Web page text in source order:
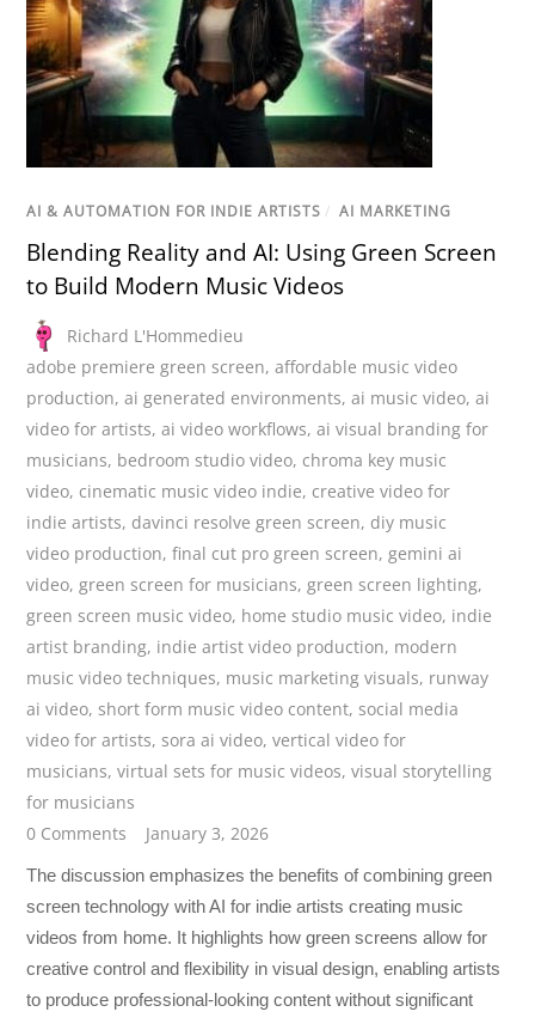
AI & AUTOMATION FOR INDIE ARTISTS / AI MARKETING
Blending Reality and AI: Using Green Screen
to Build Modern Music Videos
Richard L'Hommedieu
adobe premiere green screen,affordable music video
production,ai generated environments,ai music video,ai
video for artists,ai video workflows,ai visual branding for
musicians, bedroom studio video, chroma key music
video, cinematic music video indie, creative video for
indie artists, davinci resolve green screen, diy music
video production,final cut pro green screen,gemini ai
video,green screen for musicians,green screen lighting,
green screen music video, home studio music video, indie
artist branding, indie artist video production, modern
music video techniques, music marketing visuals, runway
ai video,short form music video content,social media
video for artists,sora ai video,vertical video for
musicians,virtual sets for music videos,visual storytelling
for musicians
0 Comments
January 3, 2026
The discussion emphasizes the benefits of combining green
screen technology with AI for indie artists creating music
videos from home. It highlights how green screens allow for
creative control and flexibility in visual design, enabling artists
to produce professional-looking content without significant